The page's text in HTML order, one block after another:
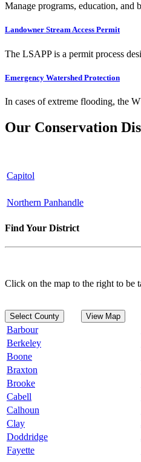
Manage programs, education, and
Landowner Stream Access Permit
The LSAPP is a permit process
Emergency Watershed Protection
In cases of extreme flooding, the
Our Conservation
Capitol
Northern Panhandle
Find Your District
Click on the map to the right to be
Select County View Map
Barbour
Berkeley
Boone
Braxton
Brooke
Cabell
Calhoun
Clay
Doddridge
Fayette